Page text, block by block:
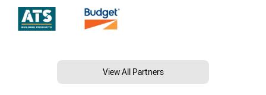
View All Partners